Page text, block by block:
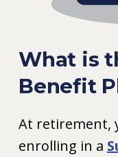
What is
Benefit
At retirement,
enrolling in a